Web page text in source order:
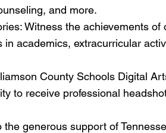
and more.
Witness the achievements of
academics, extracurricular
County Schools Digital
to receive professional
generous support of